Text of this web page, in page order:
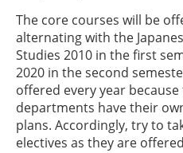
The core courses will be
alternating with the
Studies 2010 in the first
2020 in the second
offered every year
departments have their
plans. Accordingly, try to
electives as they are